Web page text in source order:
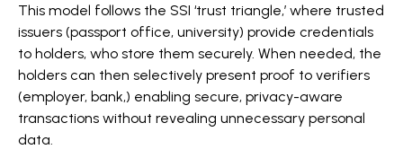
This model follows the SSI ‘trust triangle,’ where trusted
issuers (passport office, university) provide credentials
to holders, who store them securely. When needed, the
holders can then selectively present proof to verifiers
(employer, bank,) enabling secure, privacy-aware
transactions without revealing unnecessary personal
data.